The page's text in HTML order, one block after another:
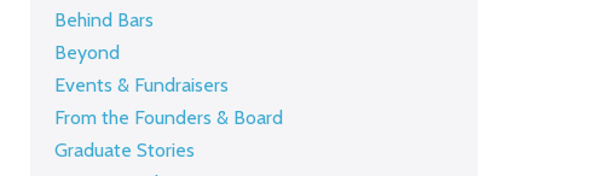
Behind Bars
Beyond
Events & Fundraisers
From the Founders & Board
Graduate Stories